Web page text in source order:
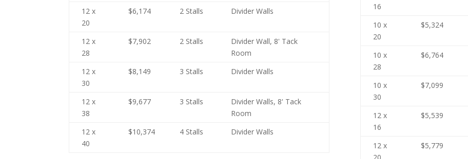
12 x
20
$6,174 2 Stalls Divider Walls
12 x
28
$7,902 2 Stalls
Divider Wall, 8' Tack
Room
12 x
30
$8,149 3 Stalls Divider Walls
12 x
38
$9,677 3 Stalls
Divider Walls, 8' Tack
Room
12 x
40
$10,374 4 Stalls Divider Walls
16
10 x
20
$5,324
10 x
28
$6,764
10 x
30
$7,099
12 x
16
$5,539
12 x
$5,779